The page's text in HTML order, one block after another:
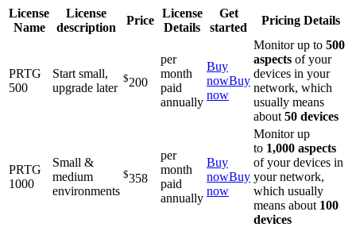
License
Name
License
description
Price
License
Details
Get
started
Pricing Details
PRTG
500
Start small,
upgrade later
$200
per
month
paid
annually
Buy
nowBuy
now
Monitor up to 500
aspects of your
devices in your
network, which
usually means
about 50 devices
PRTG
1000
Small &
medium
environments
$358
per
month
paid
annually
Buy
nowBuy
now
Monitor up
to 1,000 aspects
of your devices in
your network,
which usually
means about 100
devices